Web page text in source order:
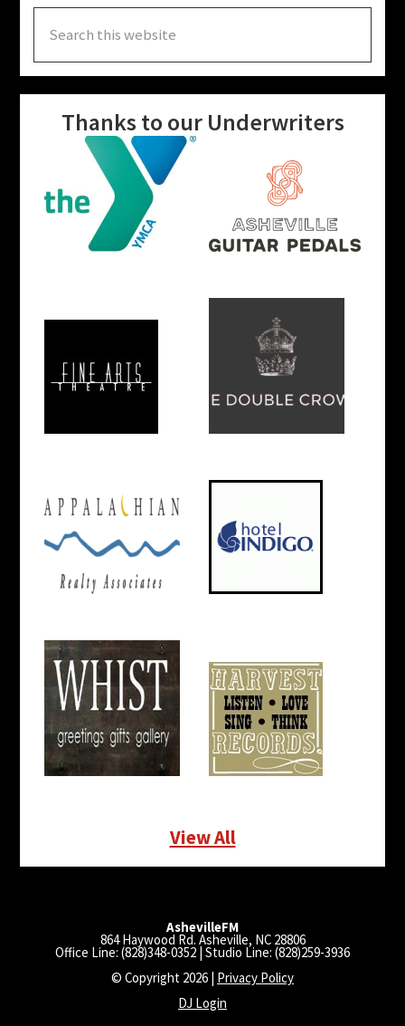
this
website
Thanks to our Underwriters
View All
AshevilleFM
864 Haywood Rd. Asheville, NC 28806
Office Line: (828)348-0352 | Studio Line: (828)259-3936
© Copyright 2026 | Privacy Policy
DJ Login